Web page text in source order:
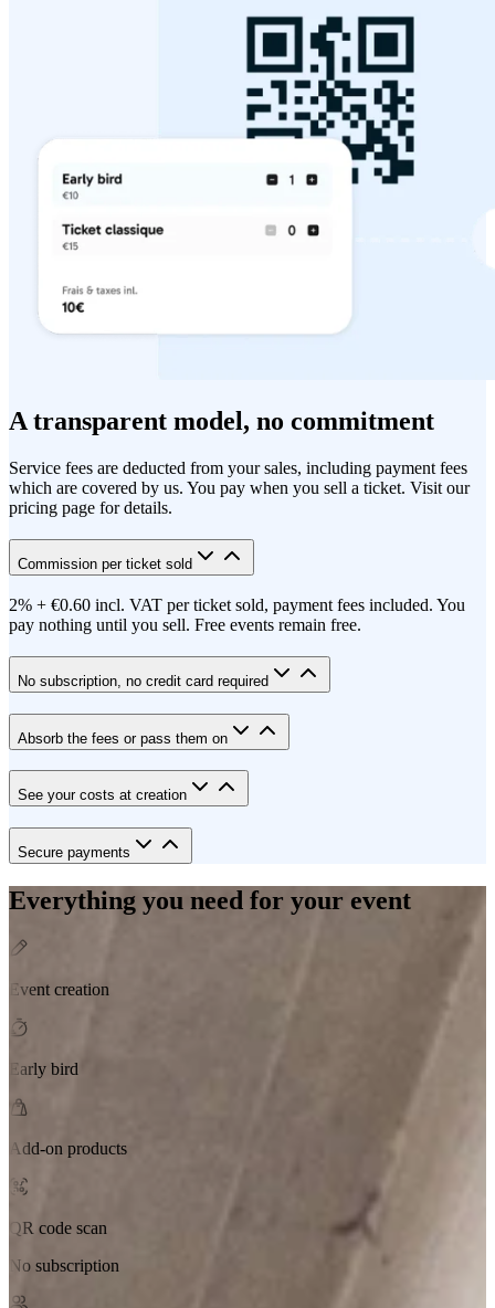
A transparent model, no commitment
Service fees are deducted from your sales, including payment fees
which are covered by us. You pay when you sell a ticket. Visit our
pricing page for details.
Commission per ticket sold
2% + €0.60 incl. VAT per ticket sold, payment fees included. You
pay nothing until you sell. Free events remain free.
No subscription, no credit card required
Absorb the fees or pass them on
See your costs at creation
Secure payments
Everything you need for your event
Event creation
Early bird
Add-on products
QR code scan
No subscription